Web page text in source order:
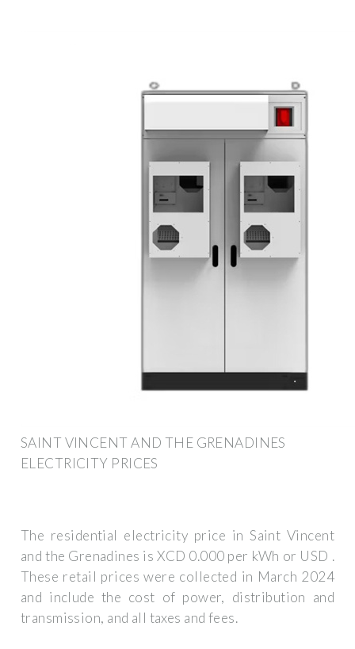
SAINT VINCENT AND THE GRENADINES
ELECTRICITY PRICES
The residential electricity price in Saint Vincent
and the Grenadines is XCD 0.000 per kWh or USD .
These retail prices were collected in March 2024
and include the cost of power, distribution and
transmission, and all taxes and fees.